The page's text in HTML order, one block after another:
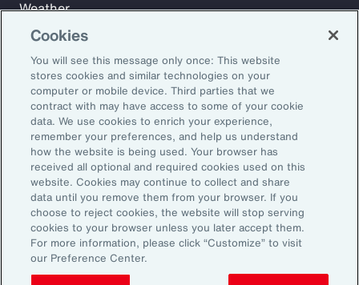
Subscribe to Aon Insights for weekly articles, reports, and
updates from our team of thought leaders.
Email Address:
Subscribe
Weather
Workforce
©2026 Aon plc. All rights reserved.
Site MapPrivacy StatementLegal NoticeEmail Preferences
Do Not Sell or Share My Personal Information (US)
Cookies
You will see this message only once: This website
stores cookies and similar technologies on your
computer or mobile device. Third parties that we
contract with may have access to some of your cookie
data. We use cookies to enrich your experience,
remember your preferences, and help us understand
how the website is being used. Your browser has
received all optional and required cookies used on this
website. Cookies may continue to collect and share
data until you remove them from your browser. If you
choose to reject cookies, the website will stop serving
cookies to your browser unless you later accept them.
For more information, please click “Customize” to visit
our Preference Center.